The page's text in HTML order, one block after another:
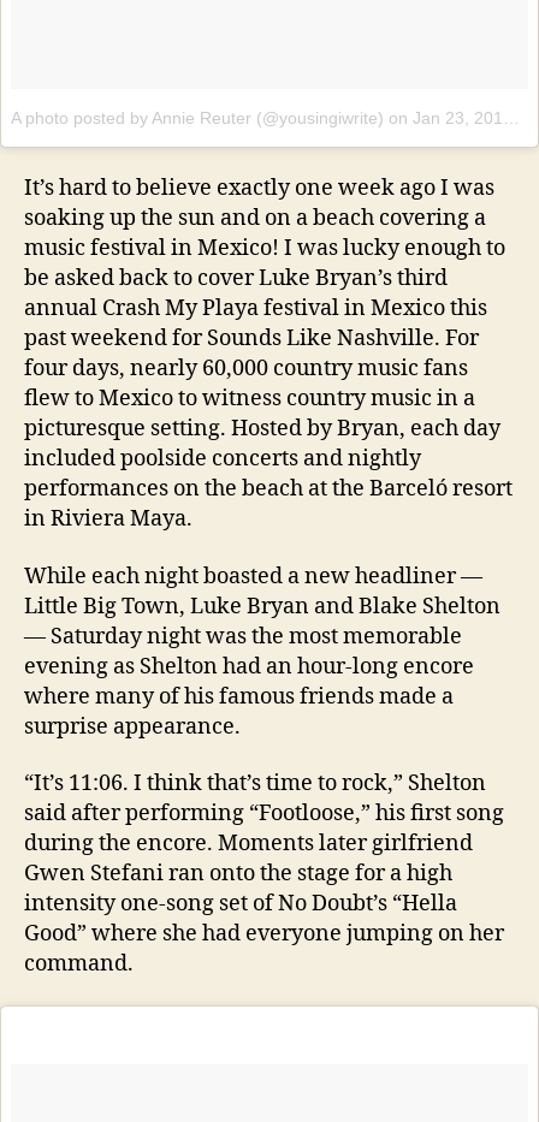
A photo posted by Annie Reuter (@yousingiwrite) on Jan 23, 2017 at 5:33pm PST
It’s hard to believe exactly one week ago I was
soaking up the sun and on a beach covering a
music festival in Mexico! I was lucky enough to
be asked back to cover Luke Bryan’s third
annual Crash My Playa festival in Mexico this
past weekend for Sounds Like Nashville. For
four days, nearly 60,000 country music fans
flew to Mexico to witness country music in a
picturesque setting. Hosted by Bryan, each day
included poolside concerts and nightly
performances on the beach at the Barceló resort
in Riviera Maya.
While each night boasted a new headliner —
Little Big Town, Luke Bryan and Blake Shelton
— Saturday night was the most memorable
evening as Shelton had an hour-long encore
where many of his famous friends made a
surprise appearance.
“It’s 11:06. I think that’s time to rock,” Shelton
said after performing “Footloose,” his first song
during the encore. Moments later girlfriend
Gwen Stefani ran onto the stage for a high
intensity one-song set of No Doubt’s “Hella
Good” where she had everyone jumping on her
command.